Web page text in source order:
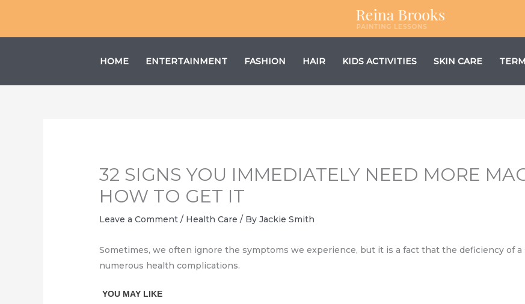
content
HOME ENTERTAINMENT FASHION HAIR KIDS ACTIVITIES SKIN CARE
32 SIGNS YOU IMMEDIATELY NEED MORE
HOW TO GET IT
Leave a Comment / Health Care / ByJackie Smith
Sometimes, we often ignore the symptoms we experience, but it is a fact that the deficiency of
numerous health complications.